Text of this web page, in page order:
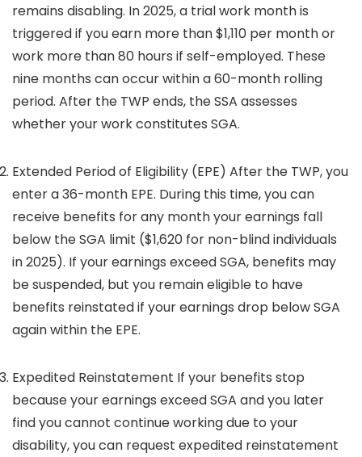
remains disabling. In 2025, a trial work month is
triggered if you earn more than $1,110 per month or
work more than 80 hours if self-employed. These
nine months can occur within a 60-month rolling
period. After the TWP ends, the SSA assesses
whether your work constitutes SGA.
Extended Period of Eligibility (EPE) After the TWP, you
enter a 36-month EPE. During this time, you can
receive benefits for any month your earnings fall
below the SGA limit ($1,620 for non-blind individuals
in 2025). If your earnings exceed SGA, benefits may
be suspended, but you remain eligible to have
benefits reinstated if your earnings drop below SGA
again within the EPE.
Expedited Reinstatement If your benefits stop
because your earnings exceed SGA and you later
find you cannot continue working due to your
disability, you can request expedited reinstatement